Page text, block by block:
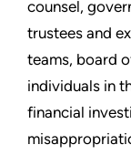
counsel,
trustees and
teams, board
individuals in
financial